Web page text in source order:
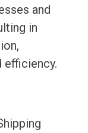
and
in
efficiency.